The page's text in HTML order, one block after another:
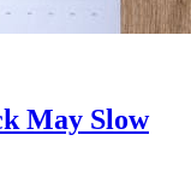
May Slow